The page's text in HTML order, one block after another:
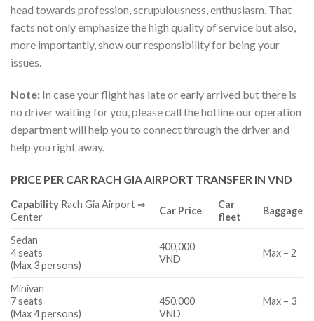
head towards profession, scrupulousness, enthusiasm. That
facts not only emphasize the high quality of service but also,
more importantly, show our responsibility for being your
issues.
Note: In case your flight has late or early arrived but there is
no driver waiting for you, please call the hotline our operation
department will help you to connect through the driver and
help you right away.
PRICE PER CAR RACH GIA AIRPORT TRANSFER IN VND
Capability Rach Gia Airport ⇒
Center
Car Price
Car
fleet
Baggage
Sedan
4 seats
(Max 3 persons)
400,000
VND
Max – 2
Minivan
7 seats
(Max 4 persons)
450,000
VND
Max – 3